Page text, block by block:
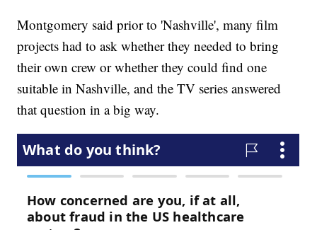
Montgomery said prior to 'Nashville', many film
projects had to ask whether they needed to bring
their own crew or whether they could find one
suitable in Nashville, and the TV series answered
that question in a big way.